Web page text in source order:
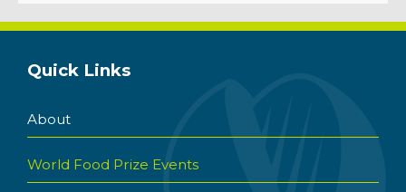
Quick Links
About
World Food Prize Events